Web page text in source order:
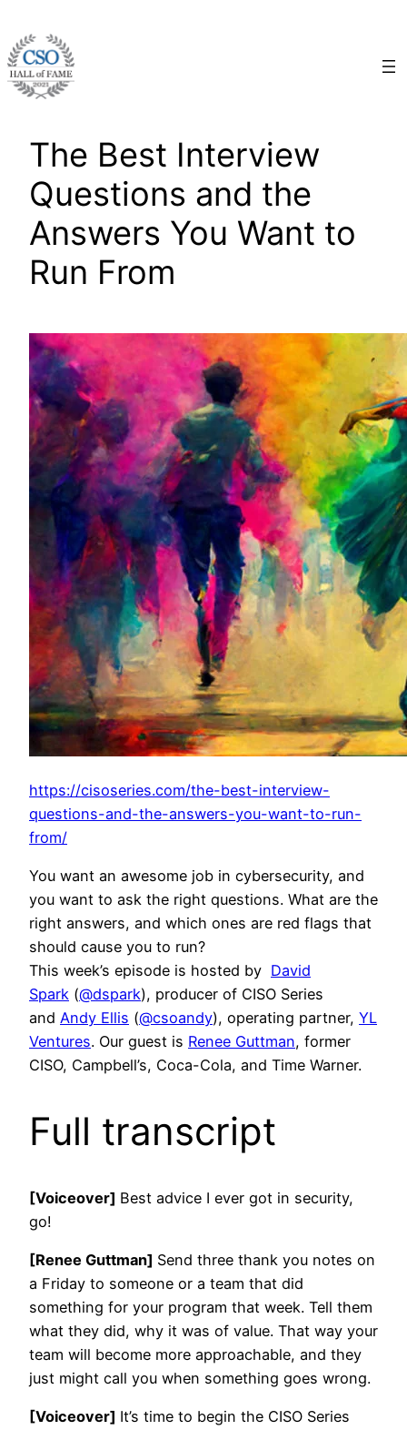
to
content
The Best Interview
Questions and the
Answers You Want to
Run From
https://cisoseries.com/the-best-interview-
questions-and-the-answers-you-want-to-run-
from/
You want an awesome job in cybersecurity, and
you want to ask the right questions. What are the
right answers, and which ones are red flags that
should cause you to run?
This week’s episode is hosted by David
Spark (@dspark), producer of CISO Series
and Andy Ellis (@csoandy), operating partner, YL
Ventures. Our guest is Renee Guttman, former
CISO, Campbell’s, Coca-Cola, and Time Warner.
Full transcript
[Voiceover] Best advice I ever got in security,
go!
[Renee Guttman] Send three thank you notes on
a Friday to someone or a team that did
something for your program that week. Tell them
what they did, why it was of value. That way your
team will become more approachable, and they
just might call you when something goes wrong.
[Voiceover] It’s time to begin the CISO Series